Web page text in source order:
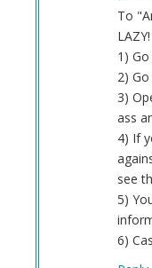
To
1)
2)
3)
ass
4) If
see
5)
6)